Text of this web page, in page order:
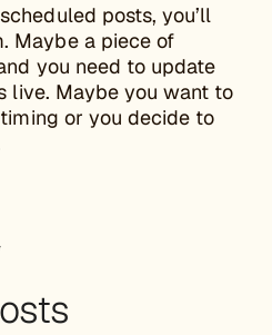
posts, you’ll
Maybe a piece of
you need to update
live. Maybe you want to
or you decide to